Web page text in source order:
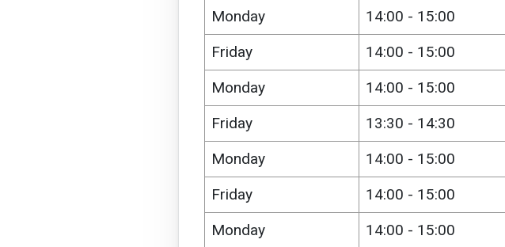
Monday
14:00 - 15:00
Friday
14:00 - 15:00
Monday
14:00 - 15:00
Friday
13:30 - 14:30
Monday
14:00 - 15:00
Friday
14:00 - 15:00
Monday
14:00 - 15:00